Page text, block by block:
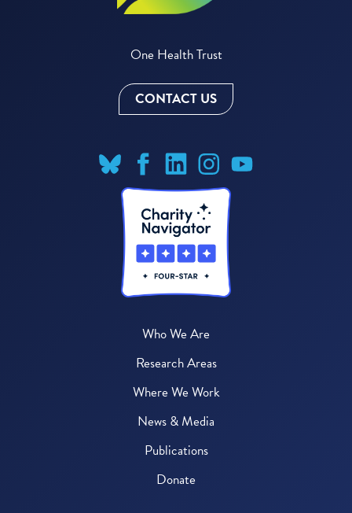
One Health Trust
CONTACT US
Who We Are
Research Areas
Where We Work
News & Media
Publications
Donate